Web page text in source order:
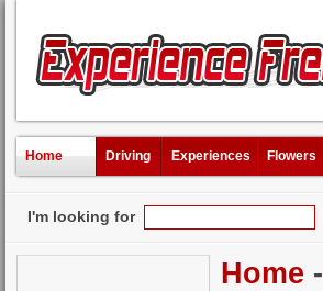
Home Driving Experiences Flowers
I'm looking for
Home -